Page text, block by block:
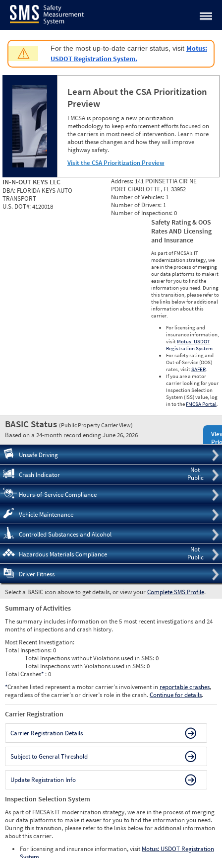
Jump to content
⚠ For the most up-to-date carrier status, visit Motus:
USDOT Registration System.
Learn About the CSA Prioritization
Preview
FMCSA is proposing a new prioritization
methodology to keep enforcement efforts focused on
the carriers in most need of intervention. Learn more
about these changes and how they will improve
highway safety.
Visit the CSA Prioritization Preview
IN-N-OUT KEYS LLC
DBA: FLORIDA KEYS AUTO
TRANSPORT
U.S. DOT#:4120018
Address: 141 POINSETTIA CIR NE
PORT CHARLOTTE, FL 33952
Number of Vehicles: 1
Number of Drivers: 1
Number of Inspections:0
Safety Rating & OOS
Rates AND Licensing
and Insurance
As part of FMCSA’s IT
modernization strategy, we
are in the process of merging
our data platforms to make it
easier for you to find the
information you need. During
this transition, please refer to
the links below for additional
information about this
carrier.
For licensing and
insurance information,
visit Motus: USDOT
Registration System.
For safety rating and
Out-of-Service (OOS)
rates, visitSAFER.
If you are a motor
carrier looking for your
Inspection Selection
System (ISS) value, log
in to the FMCSA Portal.
BASIC Status (Public Property Carrier View)
Based on a 24-month record ending June 26, 2026
Unsafe Driving
Not
Public
Crash Indicator
Hours-of-Service Compliance
Vehicle Maintenance
Controlled Substances and Alcohol
Not
Public
Hazardous Materials Compliance
Driver Fitness
Select a BASIC icon above to get details, or view yourComplete SMS Profile.
Summary of Activities
The summary includes information on the 5 most recent investigations and 24
months of inspections and crash history.
Most Recent Investigation:
Total Inspections:0
Total Inspections without Violations used in SMS:0
Total Inspections with Violations used in SMS:0
Total Crashes* : 0
*Crashes listed represent a motor carrier’s involvement in reportable crashes,
regardless of the carrier’s or driver’s role in the crash.Continue for details.
Carrier Registration
Carrier Registration Details
Subject to General Threshold
Update Registration Info
Inspection Selection System
As part of FMCSA’s IT modernization strategy, we are in the process of merging
our data platforms to make it easier for you to find the information you need.
During this transition, please refer to the links below for additional information
about this carrier.
For licensing and insurance information, visit Motus: USDOT Registration